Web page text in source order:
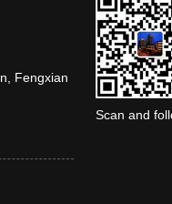
Fengxian
Scan and